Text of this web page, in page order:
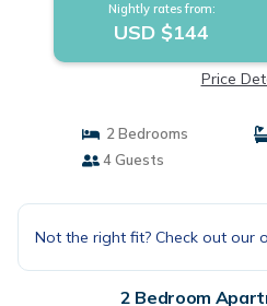
Nightly rates from:
USD $144
Price
2 Bedrooms
4 Guests
Not the right fit? Check out our
2 Bedroom